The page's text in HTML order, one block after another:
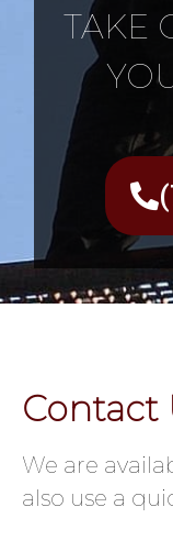
TAKE
Contact
We are
also use a